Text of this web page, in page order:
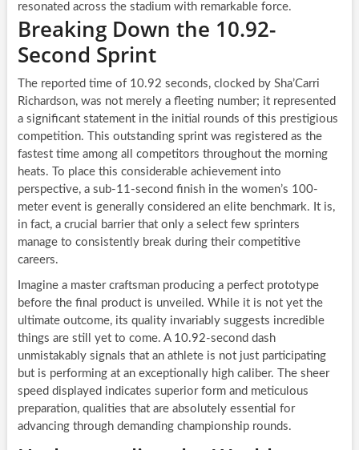
resonated across the stadium with remarkable force.
Breaking Down the 10.92-
Second Sprint
The reported time of 10.92 seconds, clocked by Sha’Carri
Richardson, was not merely a fleeting number; it represented
a significant statement in the initial rounds of this prestigious
competition. This outstanding sprint was registered as the
fastest time among all competitors throughout the morning
heats. To place this considerable achievement into
perspective, a sub-11-second finish in the women’s 100-
meter event is generally considered an elite benchmark. It is,
in fact, a crucial barrier that only a select few sprinters
manage to consistently break during their competitive
careers.
Imagine a master craftsman producing a perfect prototype
before the final product is unveiled. While it is not yet the
ultimate outcome, its quality invariably suggests incredible
things are still yet to come. A 10.92-second dash
unmistakably signals that an athlete is not just participating
but is performing at an exceptionally high caliber. The sheer
speed displayed indicates superior form and meticulous
preparation, qualities that are absolutely essential for
advancing through demanding championship rounds.